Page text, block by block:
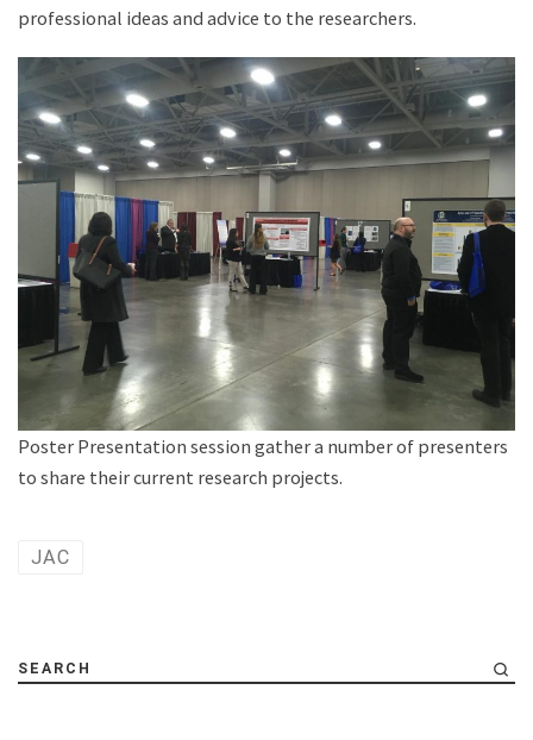
professional ideas and advice to the researchers.
Poster Presentation session gather a number of presenters
to share their current research projects.
JAC
SEARCH